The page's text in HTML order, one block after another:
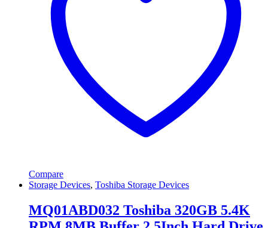
Compare
Storage Devices, Toshiba Storage Devices
MQ01ABD032 Toshiba 320GB 5.4K